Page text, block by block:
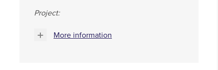
Project:
More information